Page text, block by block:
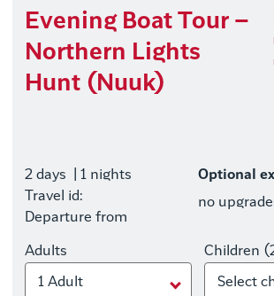
Evening Boat Tour –
Northern Lights
Hunt (Nuuk)
2 days
| 1 nights
Travel id:
Departure from
Optional
no
Adults
1 Adult
Children
Select